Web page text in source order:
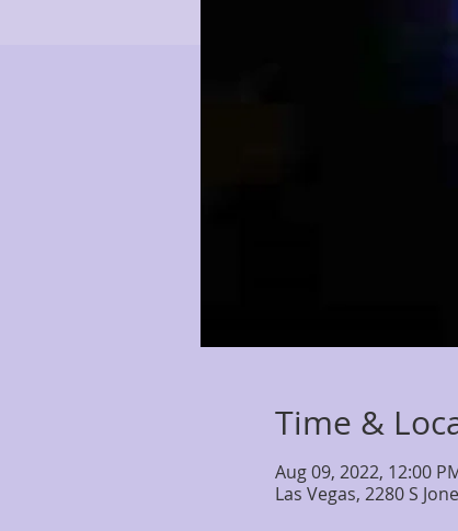
Time &
Aug 09, 2022, 12:00
Las Vegas, 2280 S